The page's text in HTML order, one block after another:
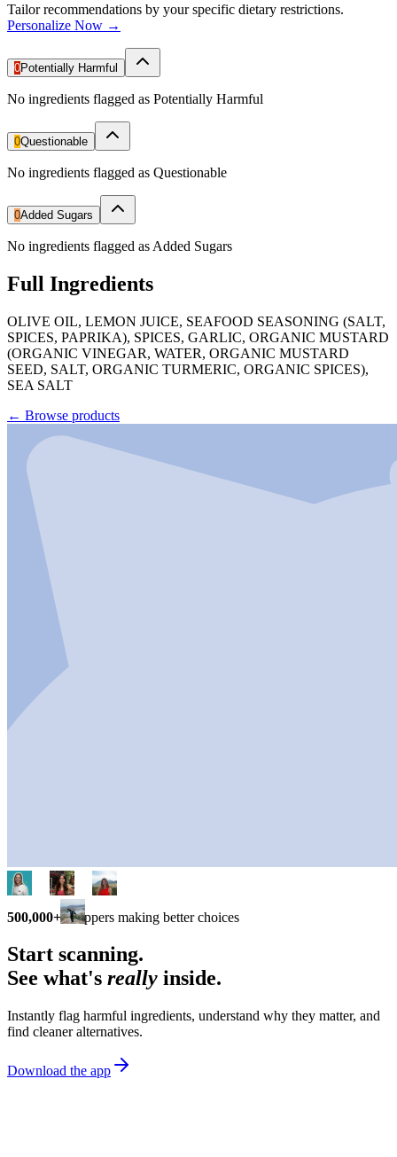
Tailor recommendations by your specific dietary restrictions.
Personalize Now →
0Potentially Harmful
No ingredients flagged as Potentially Harmful
0Questionable
No ingredients flagged as Questionable
0Added Sugars
No ingredients flagged as Added Sugars
Full Ingredients
OLIVE OIL, LEMON JUICE, SEAFOOD SEASONING (SALT,
SPICES, PAPRIKA), SPICES, GARLIC, ORGANIC MUSTARD
(ORGANIC VINEGAR, WATER, ORGANIC MUSTARD
SEED, SALT, ORGANIC TURMERIC, ORGANIC SPICES),
SEA SALT
← Browse products
500,000+ shoppers making better choices
Start scanning.
See what's really inside.
Instantly flag harmful ingredients, understand why they matter, and
find cleaner alternatives.
Download the app